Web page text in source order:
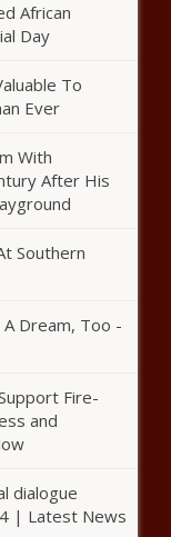
made in
- The Black
funding
- California
as
by performance
Black
gas car
for reversal -
Chronicle
threats
African
Day
To
Ever
With
After His
Southern
Dream, Too -
Fire-
and
dialogue
| Latest News